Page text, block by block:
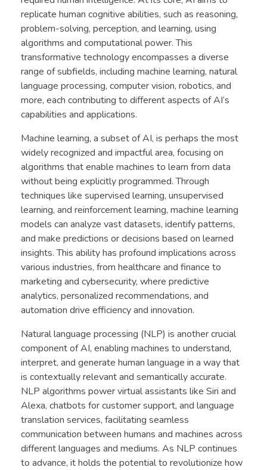
replicate human cognitive abilities, such as reasoning,
problem-solving, perception, and learning, using
algorithms and computational power. This
transformative technology encompasses a diverse
range of subfields, including machine learning, natural
language processing, computer vision, robotics, and
more, each contributing to different aspects of AI’s
capabilities and applications.
Machine learning, a subset of AI, is perhaps the most
widely recognized and impactful area, focusing on
algorithms that enable machines to learn from data
without being explicitly programmed. Through
techniques like supervised learning, unsupervised
learning, and reinforcement learning, machine learning
models can analyze vast datasets, identify patterns,
and make predictions or decisions based on learned
insights. This ability has profound implications across
various industries, from healthcare and finance to
marketing and cybersecurity, where predictive
analytics, personalized recommendations, and
automation drive efficiency and innovation.
Natural language processing (NLP) is another crucial
component of AI, enabling machines to understand,
interpret, and generate human language in a way that
is contextually relevant and semantically accurate.
NLP algorithms power virtual assistants like Siri and
Alexa, chatbots for customer support, and language
translation services, facilitating seamless
communication between humans and machines across
different languages and mediums. As NLP continues
to advance, it holds the potential to revolutionize how